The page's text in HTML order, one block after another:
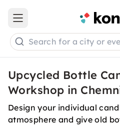
Open main menu
Search for a city or
Upcycled Bottle
Workshop in
Design your individual
atmosphere and give old